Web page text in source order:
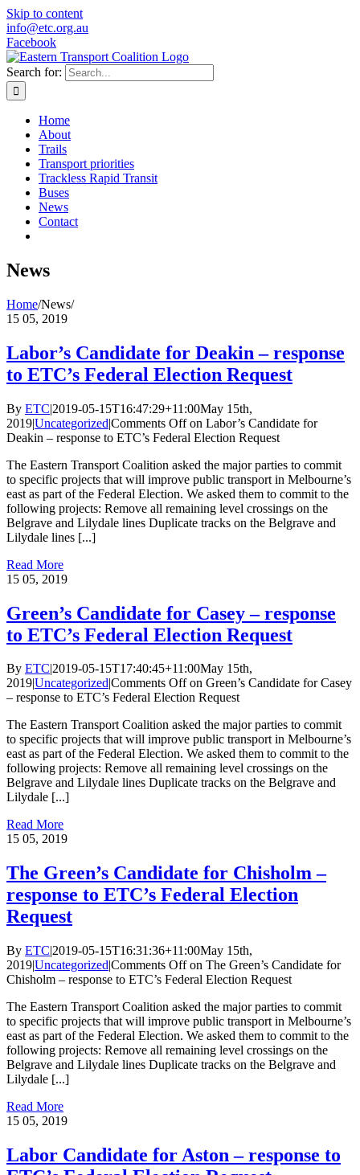
Skip to content
info@etc.org.au
Facebook
Search for:
Home
About
Trails
Transport priorities
Trackless Rapid Transit
Buses
News
Contact
News
Home/News/
15 05, 2019
Labor’s Candidate for Deakin – response
to ETC’s Federal Election Request
By ETC|2019-05-15T16:47:29+11:00May 15th,
2019|Uncategorized|Comments Offon Labor’s Candidate for
Deakin – response to ETC’s Federal Election Request
The Eastern Transport Coalition asked the major parties to commit
to specific projects that will improve public transport in Melbourne’s
east as part of the Federal Election. We asked them to commit to the
following projects: Remove all remaining level crossings on the
Belgrave and Lilydale lines Duplicate tracks on the Belgrave and
Lilydale lines [...]
Read More
15 05, 2019
Green’s Candidate for Casey – response
to ETC’s Federal Election Request
By ETC|2019-05-15T17:40:45+11:00May 15th,
2019|Uncategorized|Comments Offon Green’s Candidate for Casey
– response to ETC’s Federal Election Request
The Eastern Transport Coalition asked the major parties to commit
to specific projects that will improve public transport in Melbourne’s
east as part of the Federal Election. We asked them to commit to the
following projects: Remove all remaining level crossings on the
Belgrave and Lilydale lines Duplicate tracks on the Belgrave and
Lilydale [...]
Read More
15 05, 2019
The Green’s Candidate for Chisholm –
response to ETC’s Federal Election
Request
By ETC|2019-05-15T16:31:36+11:00May 15th,
2019|Uncategorized|Comments Offon The Green’s Candidate for
Chisholm – response to ETC’s Federal Election Request
The Eastern Transport Coalition asked the major parties to commit
to specific projects that will improve public transport in Melbourne’s
east as part of the Federal Election. We asked them to commit to the
following projects: Remove all remaining level crossings on the
Belgrave and Lilydale lines Duplicate tracks on the Belgrave and
Lilydale [...]
Read More
15 05, 2019
Labor Candidate for Aston – response to